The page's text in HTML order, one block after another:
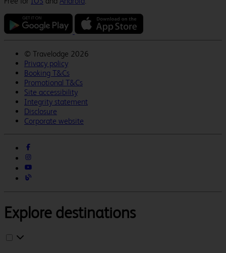
© Travelodge 2026
Privacy policy
Booking T&Cs
Promotional T&Cs
Site accessibility
Integrity statement
Disclosure
Corporate website
Explore destinations